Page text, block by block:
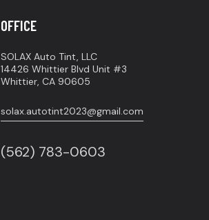
OFFICE
SOLAX Auto Tint, LLC
14426 Whittier Blvd Unit #3
Whittier, CA 90605
solax.autotint2023@gmail.com
(562) 783-0603